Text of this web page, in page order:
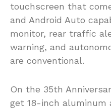
touchscreen that
and Android Auto
monitor, rear traffic
warning, and
are conventional.
On the 35th
get 18-inch aluminum